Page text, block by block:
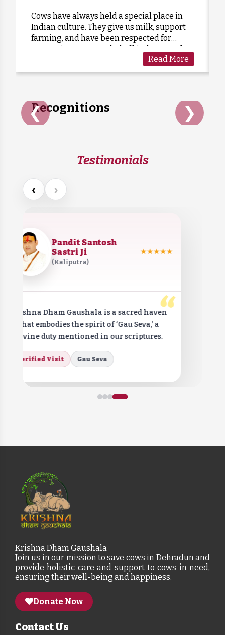
Anonymous
7 months ago
Donated:
₹
Cows have always held a special place in
Indian culture. They give us milk, support
farming, and have been respected for
generations as a symbol of kindness and
care. Sadly, many cows are forgotten when
they grow old or stop...
Read More
Recognitions
❮ ❯
Testimonials
‹ ›
Pandit Santosh
Sastri Ji
(Kaliputra)
★★★★★
“
Krishna Dham Gaushala is a sacred haven
that embodies the spirit of ‘Gau Seva,’ a
divine duty mentioned in our scriptures.
Verified Visit Gau Seva
Krishna Dham Gaushala
Join us in our mission to save cows in Dehradun and
provide holistic care and support to cows in need,
ensuring their well-being and happiness.
Donate Now
Contact Us